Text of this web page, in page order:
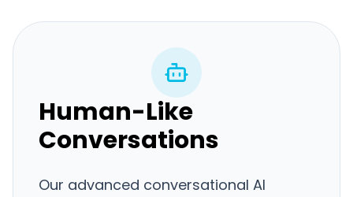
Human-Like
Conversations
Our advanced conversational AI